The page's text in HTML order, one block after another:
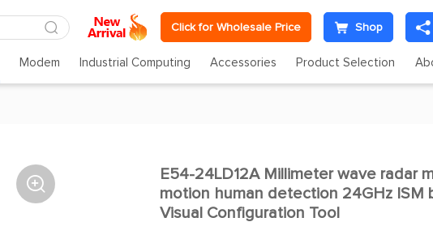
Click for Wholesale Price Shop
Modem Industrial Computing Accessories Product Selection

E54-24LD12A Millimeter wave radar
motion human detection 24GHz ISM
Visual Configuration Tool